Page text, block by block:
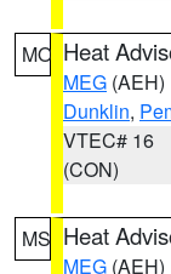
MO Heat
MEG (AEH)
Dunklin,
VTEC# 16
(CON)
MS Heat
MEG (AEH)